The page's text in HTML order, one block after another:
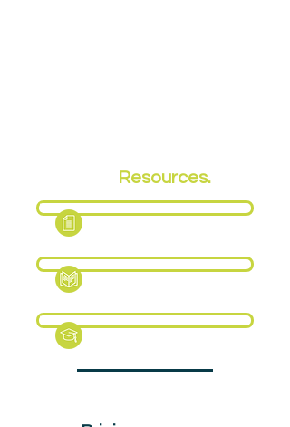
Resources.
Fact Sheet
Support Pack
Revision Guide (Sample)